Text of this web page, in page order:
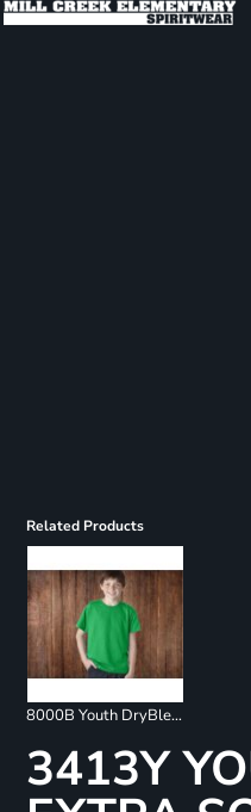
Related Products
8000B Youth DryBlend 50/50 T-Shirts
3413Y